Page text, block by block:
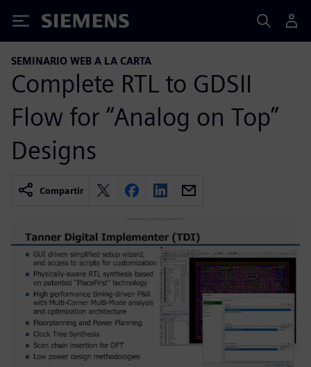
Siemens
SEMINARIO WEB A LA CARTA
Complete RTL to GDSII
Flow for “Analog on Top”
Designs
Compartir